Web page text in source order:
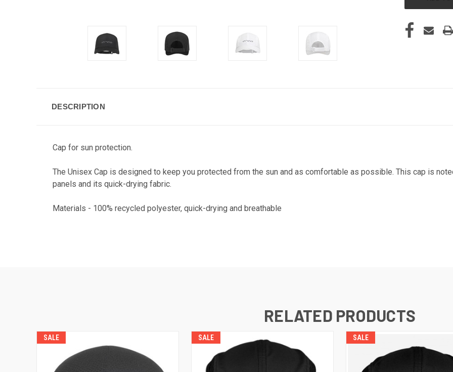
DESCRIPTION
Cap for sun protection.
The Unisex Cap is designed to keep you protected from the sun and as comfortable as possible. This cap is
panels and its quick-drying fabric.
Materials - 100% recycled polyester, quick-drying and breathable
RELATED PRODUCTS
SALE SALE SALE